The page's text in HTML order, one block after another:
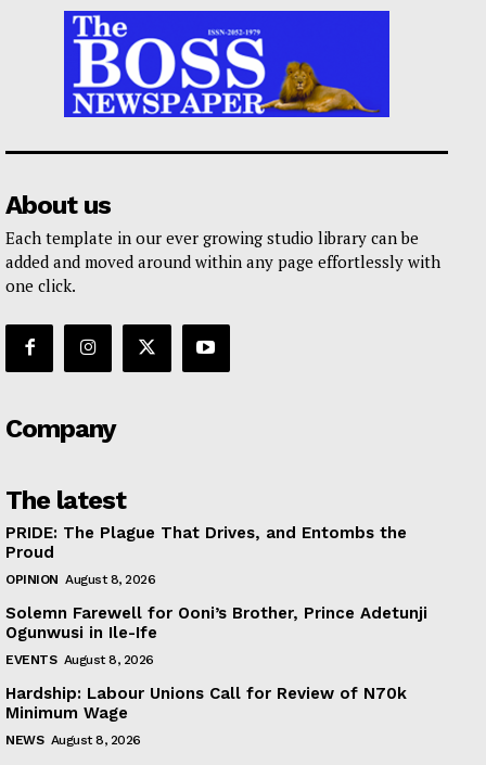
About us
Each template in our ever growing studio library can be
added and moved around within any page effortlessly with
one click.
Company
The latest
PRIDE: The Plague That Drives, and Entombs the
Proud
OPINION August 8, 2026
Solemn Farewell for Ooni’s Brother, Prince Adetunji
Ogunwusi in Ile-Ife
EVENTS August 8, 2026
Hardship: Labour Unions Call for Review of N70k
Minimum Wage
NEWS August 8, 2026